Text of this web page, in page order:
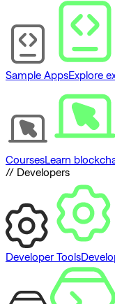
Sample AppsExplore
CoursesLearn
// Developers
Developer Tools